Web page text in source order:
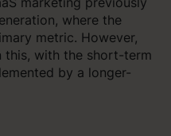
where the
metric. However,
this, with the short-term
by a longer-